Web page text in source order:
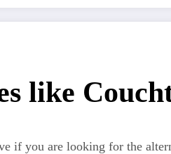
like
if you are looking for the